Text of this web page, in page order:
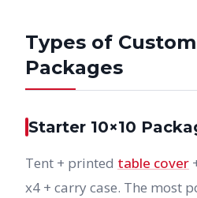
Types of
Packages
Starter 10×10
Tent + printed table cover
x4 + carry case. The most